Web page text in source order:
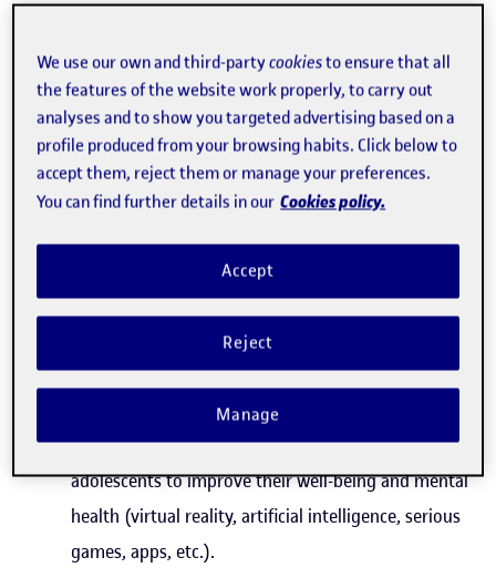
children and adolescents (victims, aggressors or
bystanders).
Design and evaluation of prevention, detection or
intervention programmes against any form of
violence (child sexual abuse, bullying, domestic
Assessment of the enforcement and impact of
Organic Law 8/2021, of 4 June, for the
comprehensive protection of children and
adolescents in the face of violence.
Technologies implemented for the detection,
assessment and care of victimized children and
adolescents to improve their well-being and mental
health (virtual reality, artificial intelligence, serious
games, apps, etc.).
We use our own and third-partycookiesto ensure that all
the features of the website work properly, to carry out
analyses and to show you targeted advertising based on a
profile produced from your browsing habits. Click below to
accept them, reject them or manage your preferences.
You can find further details in our Cookies policy.
Reject
Accept
Manage